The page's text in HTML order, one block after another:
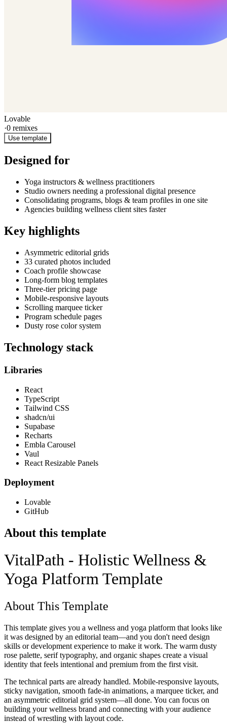
Lovable
·0 remixes
Use template
Designed for
Yoga instructors & wellness practitioners
Studio owners needing a professional digital presence
Consolidating programs, blogs & team profiles in one site
Agencies building wellness client sites faster
Key highlights
Asymmetric editorial grids
33 curated photos included
Coach profile showcase
Long-form blog templates
Three-tier pricing page
Mobile-responsive layouts
Scrolling marquee ticker
Program schedule pages
Dusty rose color system
Technology stack
Libraries
React
TypeScript
Tailwind CSS
shadcn/ui
Supabase
Recharts
Embla Carousel
Vaul
React Resizable Panels
Deployment
Lovable
GitHub
About this template
VitalPath - Holistic Wellness &
Yoga Platform Template
About This Template
This template gives you a wellness and yoga platform that looks like
it was designed by an editorial team—and you don't need design
skills or development experience to make it work. The warm dusty
rose palette, serif typography, and organic shapes create a visual
identity that feels intentional and premium from the first visit.
The technical parts are already handled. Mobile-responsive layouts,
sticky navigation, smooth fade-in animations, a marquee ticker, and
an asymmetric editorial grid system—all done. You can focus on
building your wellness brand and connecting with your audience
instead of wrestling with layout code.